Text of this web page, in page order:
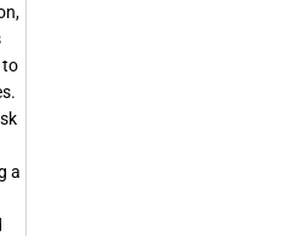
to
a